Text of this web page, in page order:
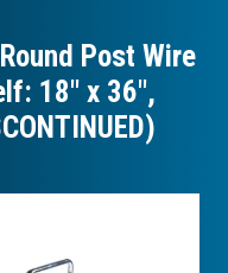
Post Wire
18″ x 36″,